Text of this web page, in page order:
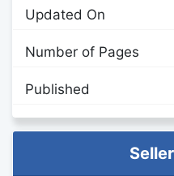
Updated On
Number of Pages
Published